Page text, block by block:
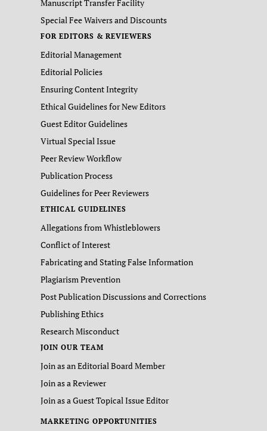
Manuscript Transfer Facility
Special Fee Waivers and Discounts
FOR EDITORS & REVIEWERS
Editorial Management
Editorial Policies
Ensuring Content Integrity
Ethical Guidelines for New Editors
Guest Editor Guidelines
Virtual Special Issue
Peer Review Workflow
Publication Process
Guidelines for Peer Reviewers
ETHICAL GUIDELINES
Allegations from Whistleblowers
Conflict of Interest
Fabricating and Stating False Information
Plagiarism Prevention
Post Publication Discussions and Corrections
Publishing Ethics
Research Misconduct
JOIN OUR TEAM
Join as an Editorial Board Member
Join as a Reviewer
Join as a Guest Topical Issue Editor
MARKETING OPPORTUNITIES